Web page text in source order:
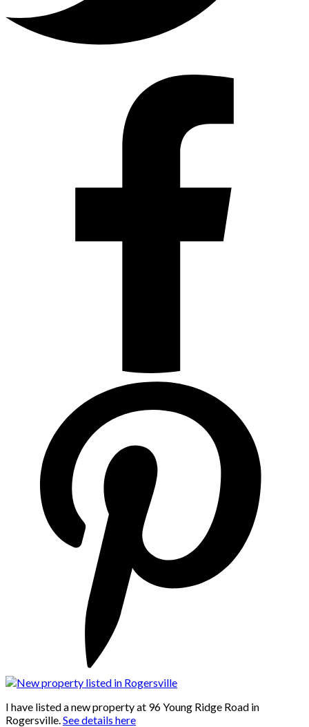
I have listed a new property at 96 Young Ridge Road in
Rogersville. See details here